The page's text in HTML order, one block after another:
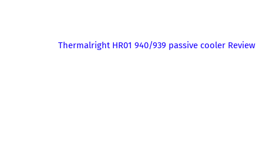
Thermalright HR01 940/939 passive cooler Review